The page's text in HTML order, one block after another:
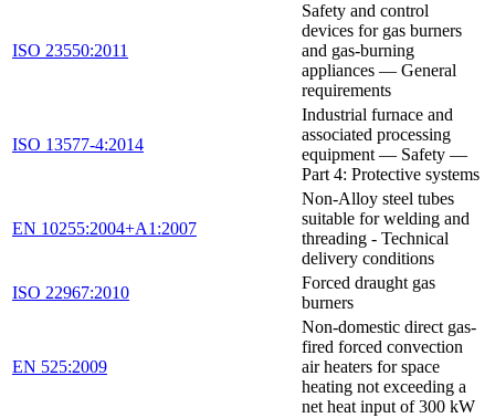
ISO 23550:2011
Safety and control
devices for gas burners
and gas-burning
appliances — General
requirements
ISO 13577-4:2014
Industrial furnace and
associated processing
equipment — Safety —
Part 4: Protective systems
EN 10255:2004+A1:2007
Non-Alloy steel tubes
suitable for welding and
threading - Technical
delivery conditions
ISO 22967:2010
Forced draught gas
burners
EN 525:2009
Non-domestic direct gas-
fired forced convection
air heaters for space
heating not exceeding a
net heat input of 300 kW